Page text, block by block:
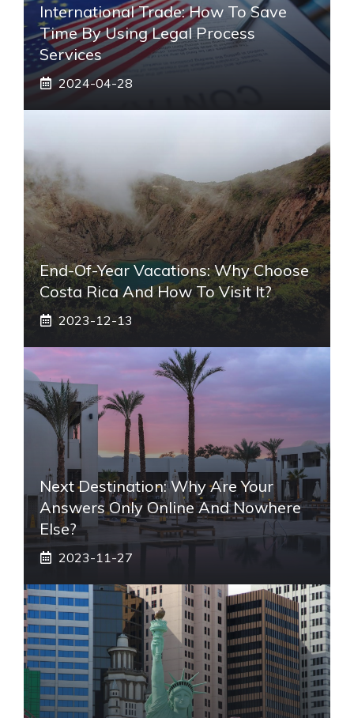
International Trade: How To Save
Time By Using Legal Process
Services
2024-04-28
End-Of-Year Vacations: Why Choose
Costa Rica And How To Visit It?
2023-12-13
Next Destination: Why Are Your
Answers Only Online And Nowhere
Else?
2023-11-27